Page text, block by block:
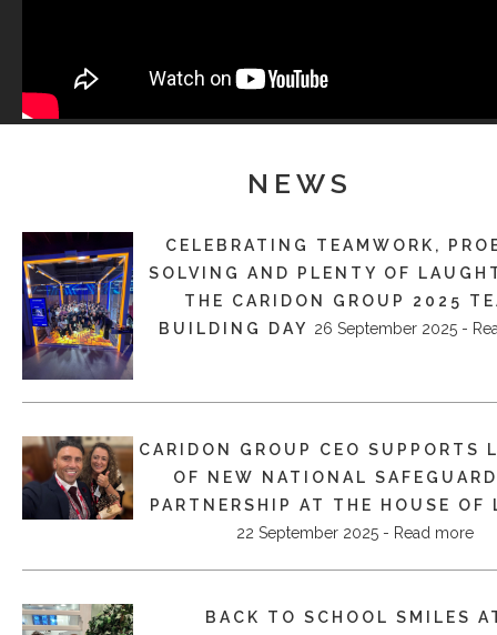
NEWS
CELEBRATING TEAMWORK,
SOLVING AND PLENTY OF
THE CARIDON GROUP 2025
BUILDING DAY 26 September 2025 -
CARIDON GROUP CEO SUPPORTS
OF NEW NATIONAL
PARTNERSHIP AT THE HOUSE OF
22 September 2025 - Read more
BACK TO SCHOOL SMILES